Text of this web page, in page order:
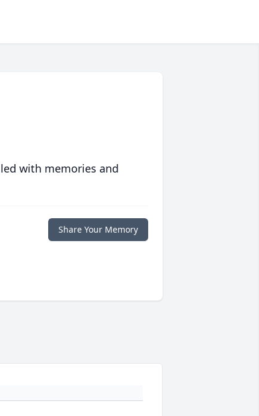
with memories and
Share Your Memory